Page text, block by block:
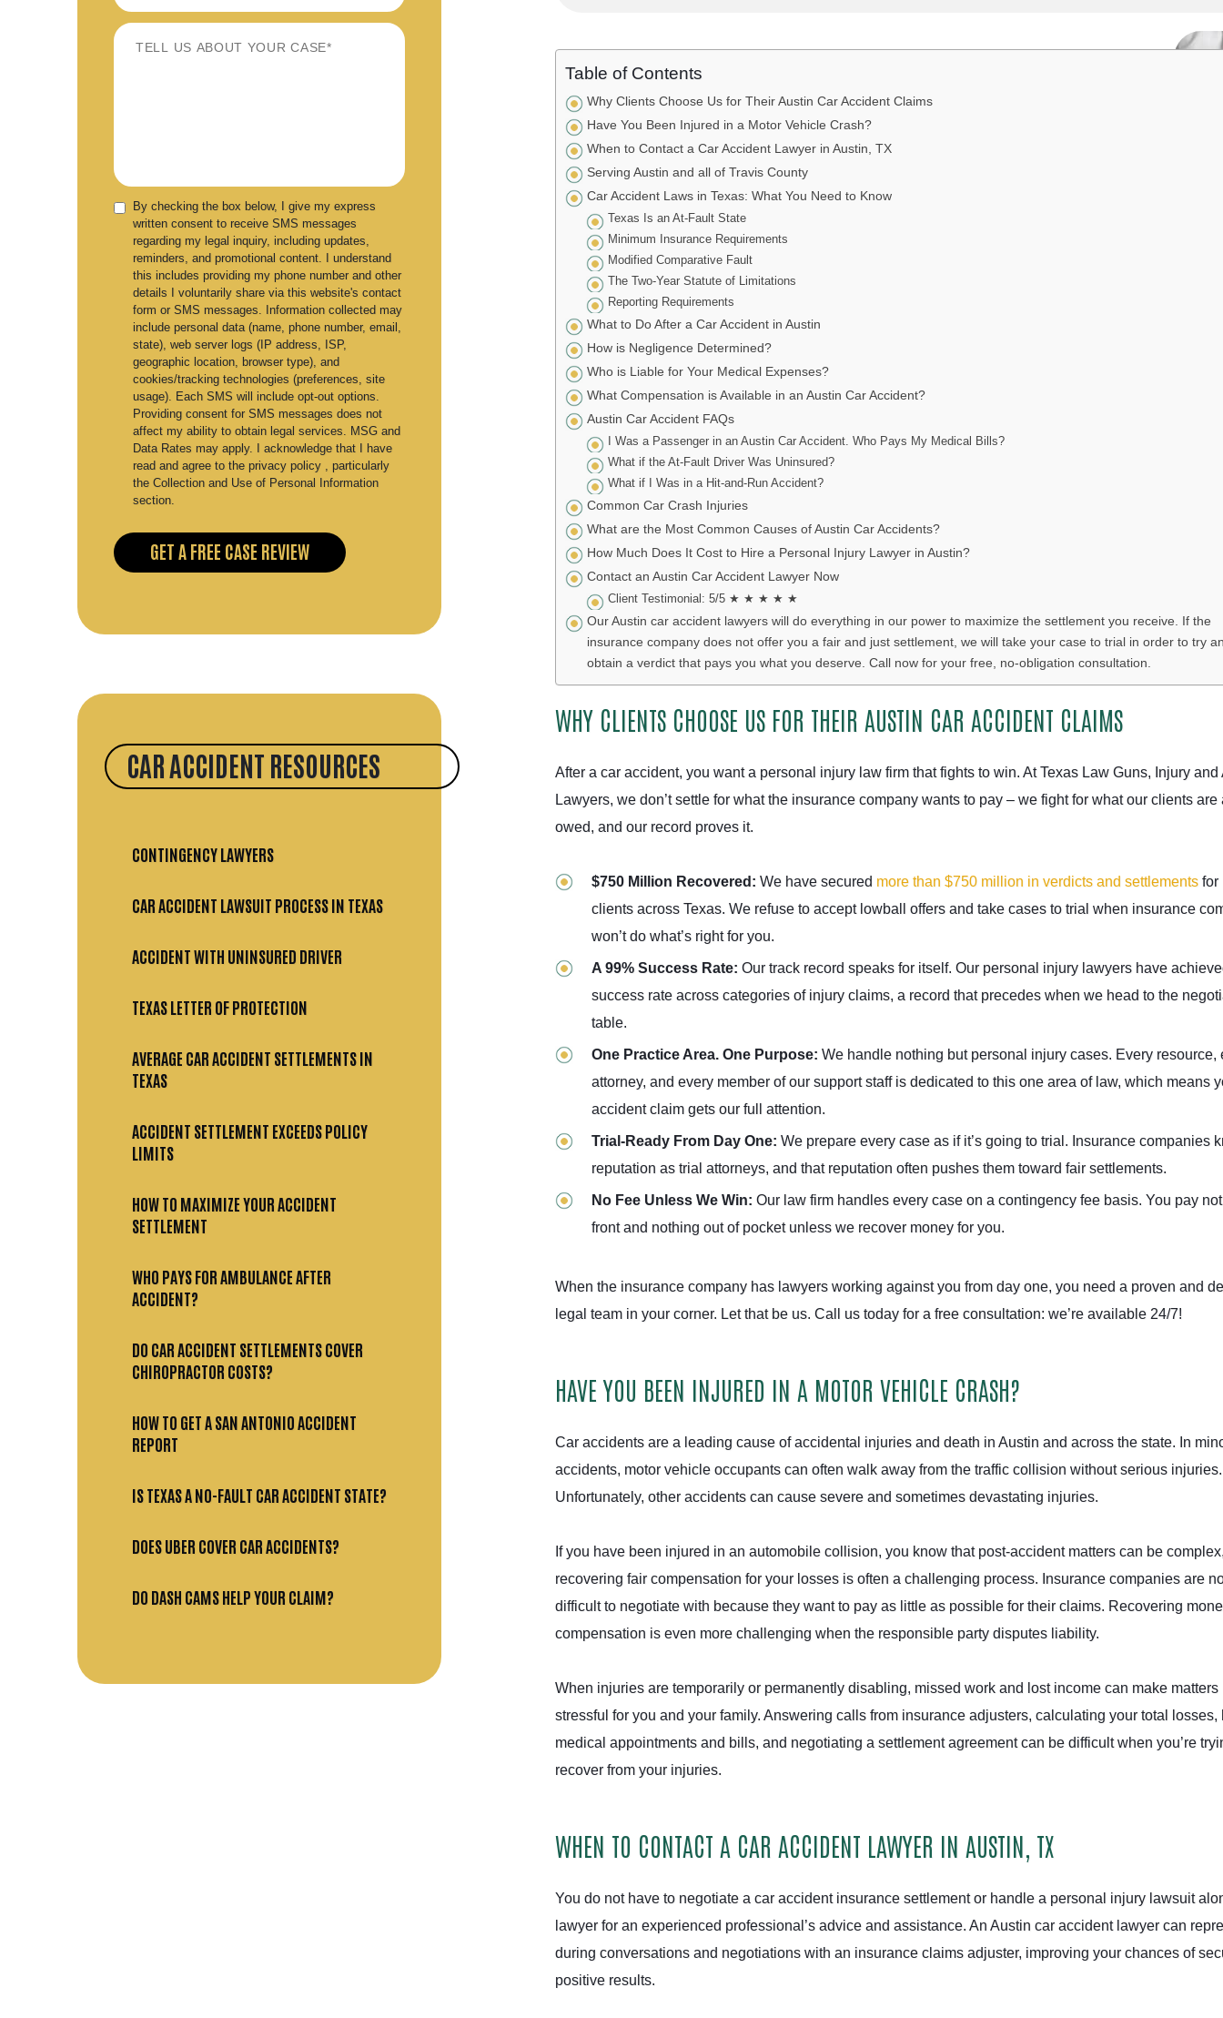
By checking the box below, I give my express
written consent to receive SMS messages
regarding my legal inquiry, including updates,
reminders, and promotional content. I understand
this includes providing my phone number and other
details I voluntarily share via this website's contact
form or SMS messages. Information collected may
include personal data (name, phone number, email,
state), web server logs (IP address, ISP,
geographic location, browser type), and
cookies/tracking technologies (preferences, site
usage). Each SMS will include opt-out options.
Providing consent for SMS messages does not
affect my ability to obtain legal services. MSG and
Data Rates may apply. I acknowledge that I have
read and agree to the privacy policy , particularly
the Collection and Use of Personal Information
section.
CAR ACCIDENT RESOURCES
CONTINGENCY LAWYERS
CAR ACCIDENT LAWSUIT PROCESS IN TEXAS
ACCIDENT WITH UNINSURED DRIVER
TEXAS LETTER OF PROTECTION
AVERAGE CAR ACCIDENT SETTLEMENTS IN
TEXAS
ACCIDENT SETTLEMENT EXCEEDS POLICY
LIMITS
HOW TO MAXIMIZE YOUR ACCIDENT
SETTLEMENT
WHO PAYS FOR AMBULANCE AFTER
ACCIDENT?
DO CAR ACCIDENT SETTLEMENTS COVER
CHIROPRACTOR COSTS?
HOW TO GET A SAN ANTONIO ACCIDENT
REPORT
IS TEXAS A NO-FAULT CAR ACCIDENT STATE?
DOES UBER COVER CAR ACCIDENTS?
DO DASH CAMS HELP YOUR CLAIM?
Table of Contents
Why Clients Choose Us for Their Austin Car Accident Claims
Have You Been Injured in a Motor Vehicle Crash?
When to Contact a Car Accident Lawyer in Austin, TX
Serving Austin and all of Travis County
Car Accident Laws in Texas: What You Need to Know
Texas Is an At-Fault State
Minimum Insurance Requirements
Modified Comparative Fault
The Two-Year Statute of Limitations
Reporting Requirements
What to Do After a Car Accident in Austin
How is Negligence Determined?
Who is Liable for Your Medical Expenses?
What Compensation is Available in an Austin Car Accident?
Austin Car Accident FAQs
I Was a Passenger in an Austin Car Accident. Who Pays My Medical Bills?
What if the At-Fault Driver Was Uninsured?
What if I Was in a Hit-and-Run Accident?
Common Car Crash Injuries
What are the Most Common Causes of Austin Car Accidents?
How Much Does It Cost to Hire a Personal Injury Lawyer in Austin?
Contact an Austin Car Accident Lawyer Now
Client Testimonial: 5/5 ★ ★ ★ ★ ★
Our Austin car accident lawyers will do everything in our power to maximize the settlement you receive. If the
insurance company does not offer you a fair and just settlement, we will take your case to trial in order to try
obtain a verdict that pays you what you deserve. Call now for your free, no-obligation consultation.
WHY CLIENTS CHOOSE US FOR THEIR AUSTIN CAR ACCIDENT CLAIMS
After a car accident, you want a personal injury law firm that fights to win. At Texas Law Guns, Injury and
Lawyers, we don’t settle for what the insurance company wants to pay – we fight for what our clients are
owed, and our record proves it.
$750 Million Recovered: We have secured more than $750 million in verdicts and settlements for
clients across Texas. We refuse to accept lowball offers and take cases to trial when insurance
won’t do what’s right for you.
A 99% Success Rate: Our track record speaks for itself. Our personal injury lawyers have
success rate across categories of injury claims, a record that precedes when we head to the
table.
One Practice Area. One Purpose: We handle nothing but personal injury cases. Every resource,
attorney, and every member of our support staff is dedicated to this one area of law, which means
accident claim gets our full attention.
Trial-Ready From Day One: We prepare every case as if it’s going to trial. Insurance companies
reputation as trial attorneys, and that reputation often pushes them toward fair settlements.
No Fee Unless We Win: Our law firm handles every case on a contingency fee basis. You pay
front and nothing out of pocket unless we recover money for you.
When the insurance company has lawyers working against you from day one, you need a proven and
legal team in your corner. Let that be us. Call us today for a free consultation: we’re available 24/7!
HAVE YOU BEEN INJURED IN A MOTOR VEHICLE CRASH?
Car accidents are a leading cause of accidental injuries and death in Austin and across the state. In
accidents, motor vehicle occupants can often walk away from the traffic collision without serious injuries.
Unfortunately, other accidents can cause severe and sometimes devastating injuries.
If you have been injured in an automobile collision, you know that post-accident matters can be
recovering fair compensation for your losses is often a challenging process. Insurance companies are
difficult to negotiate with because they want to pay as little as possible for their claims. Recovering
compensation is even more challenging when the responsible party disputes liability.
When injuries are temporarily or permanently disabling, missed work and lost income can make matters
stressful for you and your family. Answering calls from insurance adjusters, calculating your total losses,
medical appointments and bills, and negotiating a settlement agreement can be difficult when you’re
recover from your injuries.
WHEN TO CONTACT A CAR ACCIDENT LAWYER IN AUSTIN, TX
You do not have to negotiate a car accident insurance settlement or handle a personal injury lawsuit
lawyer for an experienced professional’s advice and assistance. An Austin car accident lawyer can
during conversations and negotiations with an insurance claims adjuster, improving your chances of
positive results.